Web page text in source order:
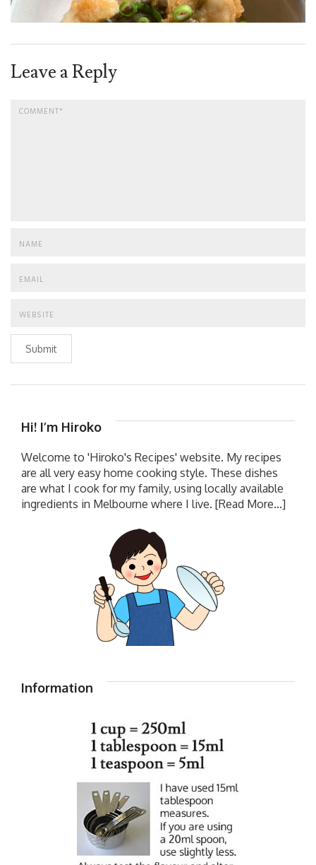
Leave a Reply
Submit
Hi! I’m Hiroko
Welcome to 'Hiroko's Recipes' website. My recipes
are all very easy home cooking style. These dishes
are what I cook for my family, using locally available
ingredients in Melbourne where I live. [Read More...]
Information